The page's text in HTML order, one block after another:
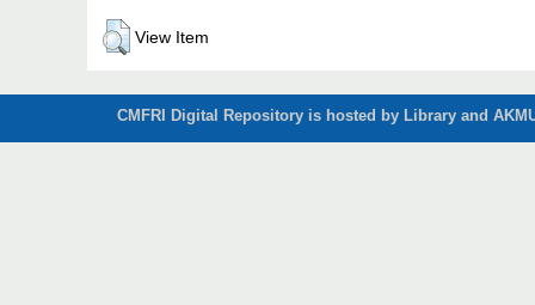
View Item
CMFRI Digital Repository is hosted by Library and